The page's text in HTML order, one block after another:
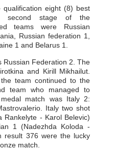
eight (8) best
second stage of the
teams were Russian
Russian federation 1,
1 and Belarus 1.
Russian Federation 2. The
and Kirill Mikhailut.
team continued to the
team who managed to
match was Italy 2:
Italy two shot
Rankelyte - Karol Belevic)
1 (Nadezhda Koloda -
result 376 were the lucky
match.